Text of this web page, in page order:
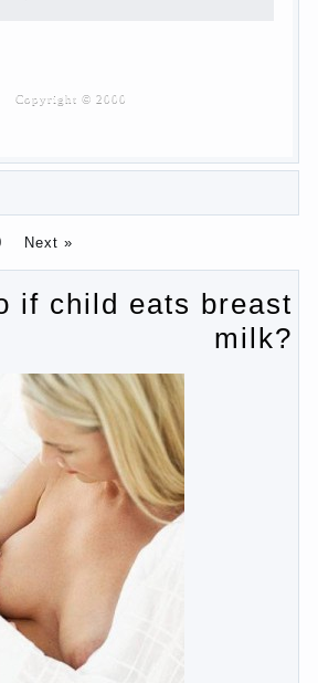
eats breast milk?
EDUCATION of GIRLS.
loved one to change?
cannot hear you?
from a lack of education?
the upbringing of children must be
– What to do with children this
between husband and wife?
computer games?
school